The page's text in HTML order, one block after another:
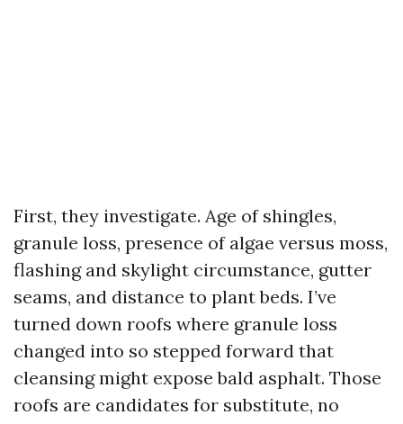
First, they investigate. Age of shingles,
granule loss, presence of algae versus moss,
flashing and skylight circumstance, gutter
seams, and distance to plant beds. I’ve
turned down roofs where granule loss
changed into so stepped forward that
cleansing might expose bald asphalt. Those
roofs are candidates for substitute, no